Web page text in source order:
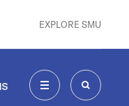
EXPLORE SMU
MENU SEARCH